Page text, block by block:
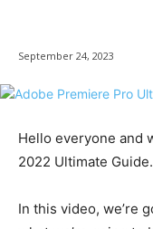
September 24, 2023
Hello everyone and
2022 Ultimate Guide.
In this video, we’re